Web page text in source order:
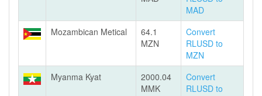
MAD
Mozambican Metical
64.1
MZN
Convert
RLUSD to
MZN
Myanma Kyat
2000.04
MMK
Convert
RLUSD to